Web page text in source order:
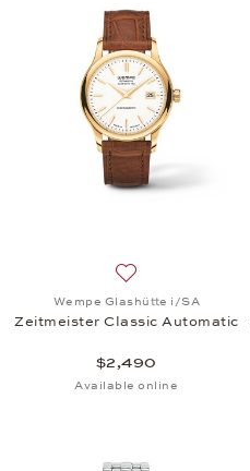
Wempe Glashütte i/SA
Zeitmeister Classic Automatic
$2,490
Available online